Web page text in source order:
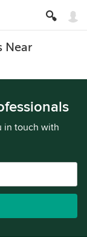
Near
in touch with